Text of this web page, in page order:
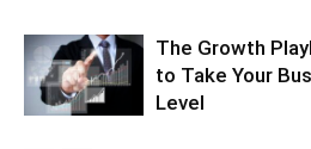
The Growth
to Take Your
Level